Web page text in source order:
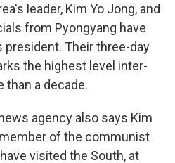
leader, Kim Yo Jong, and
from Pyongyang have
president. Their three-day
the highest level inter-
than a decade.
agency also says Kim
of the communist
visited the South, at